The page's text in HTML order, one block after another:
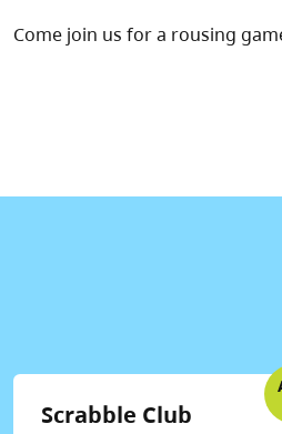
Come join us for a rousing
Scrabble Club